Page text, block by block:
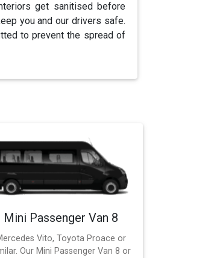
get sanitised before
you and our drivers safe.
to prevent the spread of
Mini Passenger Van 8
Vito, Toyota Proace or
Our Mini Passenger Van 8 or